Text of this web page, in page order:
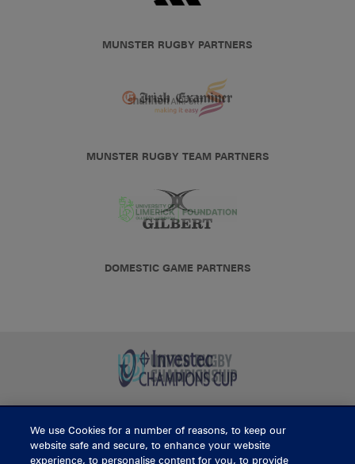
MUNSTER RUGBY PARTNERS
MUNSTER RUGBY TEAM PARTNERS
DOMESTIC GAME PARTNERS
BUY TICKETS
We use Cookies for a number of reasons, to keep our
website safe and secure, to enhance your website
experience, to personalise content for you, to provide